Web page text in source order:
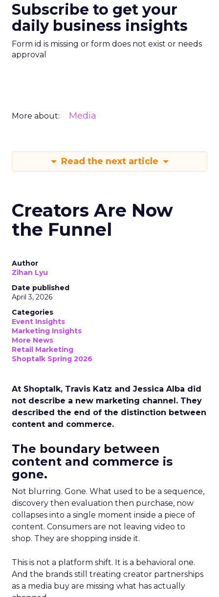
Subscribe to get your
daily business insights
Form id is missing or form does not exist or needs
approval
More about: Media
Read the next article
Creators Are Now
the Funnel
Author
Zihan Lyu
Date published
April 3, 2026
Categories
Event Insights
Marketing Insights
More News
Retail Marketing
Shoptalk Spring 2026
At Shoptalk, Travis Katz and Jessica Alba did
not describe a new marketing channel. They
described the end of the distinction between
content and commerce.
The boundary between
content and commerce is
gone.
Not blurring. Gone. What used to be a sequence,
discovery then evaluation then purchase, now
collapses into a single moment inside a piece of
content. Consumers are not leaving video to
shop. They are shopping inside it.
This is not a platform shift. It is a behavioral one.
And the brands still treating creator partnerships
as a media buy are missing what has actually